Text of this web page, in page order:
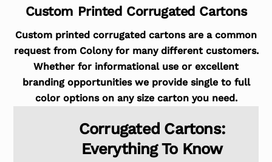
Custom Printed Corrugated Cartons
Custom printed corrugated cartons are a common
request from Colony for many different customers.
Whether for informational use or excellent
branding opportunities we provide single to full
color options on any size carton you need.
Corrugated Cartons:
Everything To Know